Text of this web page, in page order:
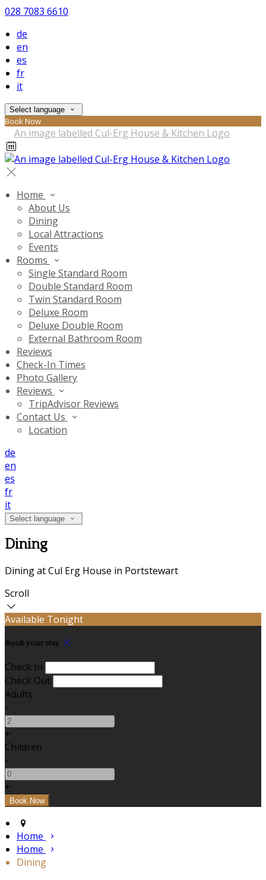
028 7083 6610
de
en
es
fr
it
Select language
Book Now
Home
About Us
Dining
Local Attractions
Events
Rooms
Single Standard Room
Double Standard Room
Twin Standard Room
Deluxe Room
Deluxe Double Room
External Bathroom Room
Reviews
Check-In Times
Photo Gallery
Reviews
TripAdvisor Reviews
Contact Us
Location
de
en
es
fr
it
Select language
Dining
Dining at Cul Erg House in Portstewart
Scroll
Available Tonight
Book your stay
Check In
Check Out
Adults
-
+
Children
-
+
Home
Home
Dining